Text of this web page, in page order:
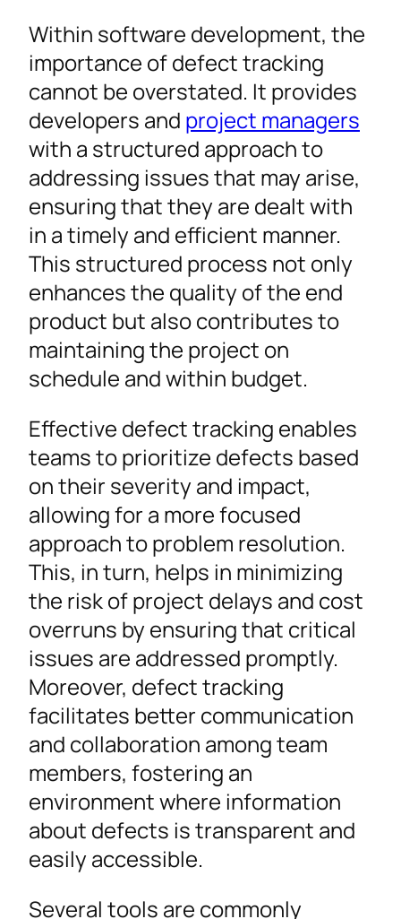
Within software development, the
importance of defect tracking
cannot be overstated. It provides
developers and project managers
with a structured approach to
addressing issues that may arise,
ensuring that they are dealt with
in a timely and efficient manner.
This structured process not only
enhances the quality of the end
product but also contributes to
maintaining the project on
schedule and within budget.
Effective defect tracking enables
teams to prioritize defects based
on their severity and impact,
allowing for a more focused
approach to problem resolution.
This, in turn, helps in minimizing
the risk of project delays and cost
overruns by ensuring that critical
issues are addressed promptly.
Moreover, defect tracking
facilitates better communication
and collaboration among team
members, fostering an
environment where information
about defects is transparent and
easily accessible.
Several tools are commonly